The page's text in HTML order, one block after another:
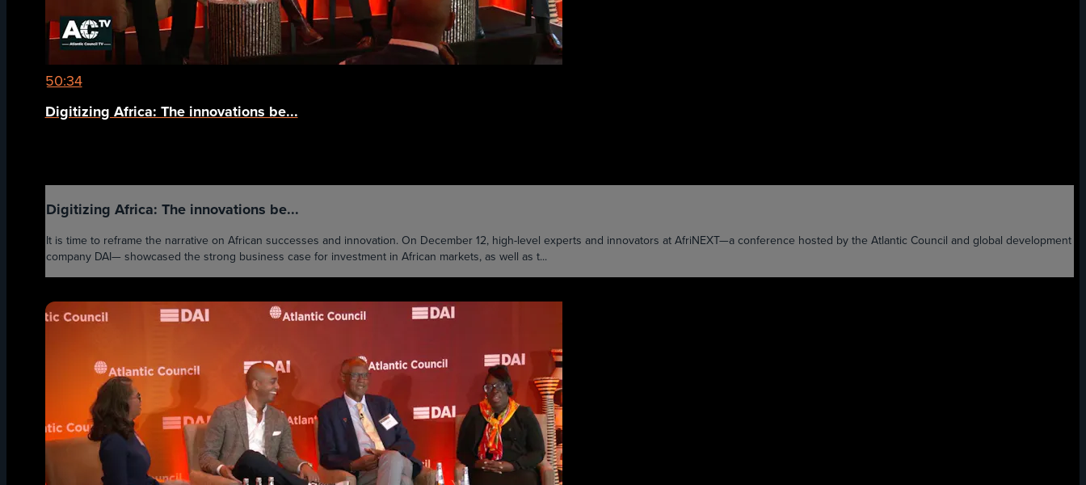
50:34
Digitizing Africa: The innovations be...
Digitizing Africa: The innovations be...
It is time to reframe the narrative on African successes and innovation. On December 12, high-level experts and innovators at AfriNEXT—a conference hosted by the Atlantic Council and global development
company DAI— showcased the strong business case for investment in African markets, as well as t...